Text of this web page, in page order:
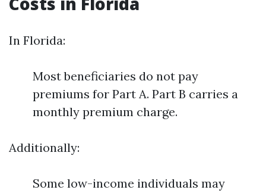
In Florida:
Most beneficiaries do not pay
premiums for Part A. Part B carries a
monthly premium charge.
Additionally:
Some low-income individuals may